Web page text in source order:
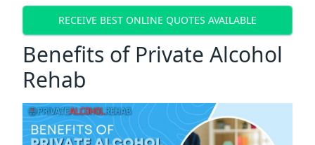
RECEIVE BEST ONLINE QUOTES AVAILABLE
Benefits of Private Alcohol
Rehab